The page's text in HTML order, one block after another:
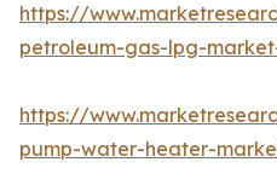
https://
petroleum-gas-lpg-
https://
pump-water-heater-